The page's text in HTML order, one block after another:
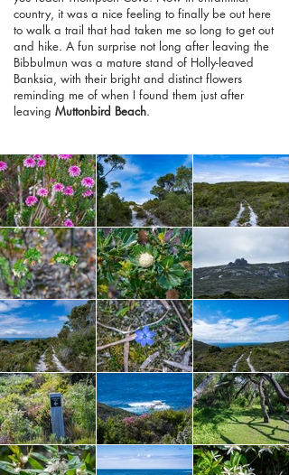
country, it was a nice feeling to finally be out here
to walk a trail that had taken me so long to get out
and hike. A fun surprise not long after leaving the
Bibbulmun was a mature stand of Holly-leaved
Banksia, with their bright and distinct flowers
reminding me of when I found them just after
leaving Muttonbird Beach.